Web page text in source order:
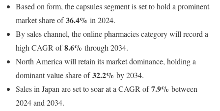
Based on form, the capsules segment is set to hold a prominent
market share of36.4% in 2024.
By sales channel, the online pharmacies category will record a
high CAGR of8.6% through 2034.
North America will retain its market dominance, holding a
dominant value share of32.2% by 2034.
Sales in Japan are set to soar at a CAGR of7.9% between
2024 and 2034.